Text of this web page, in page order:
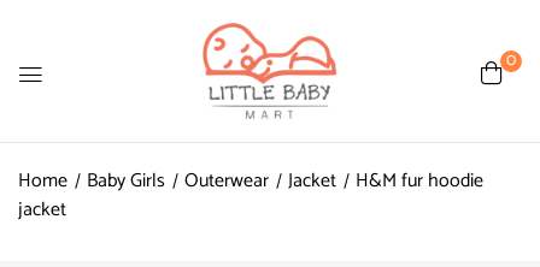
0
Home Baby Girls Outerwear Jacket
H&M fur hoodie
jacket